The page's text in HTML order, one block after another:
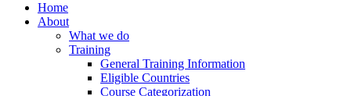
Home
About
What we do
Training
General Training Information
Eligible Countries
Course Categorization